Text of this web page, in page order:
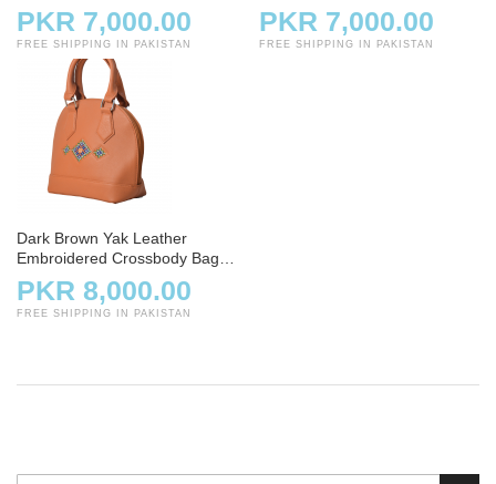
PKR 7,000.00
FREE SHIPPING IN PAKISTAN
PKR 7,000.00
FREE SHIPPING IN PAKISTAN
Dark Brown Yak Leather
Embroidered Crossbody Bag
with Strap
PKR 8,000.00
FREE SHIPPING IN PAKISTAN